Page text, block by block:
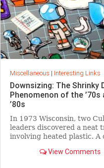
Miscellaneous | Interesting Links
Downsizing: The Shrinky
Phenomenon of the ’70s
’80s
In 1973 Wisconsin, two
leaders discovered a neat
involving heated plastic. A
View Comments